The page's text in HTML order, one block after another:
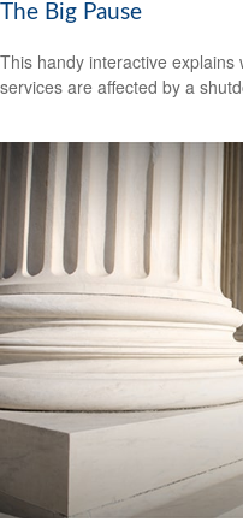
The Big Pause
This handy interactive
services are affected by a